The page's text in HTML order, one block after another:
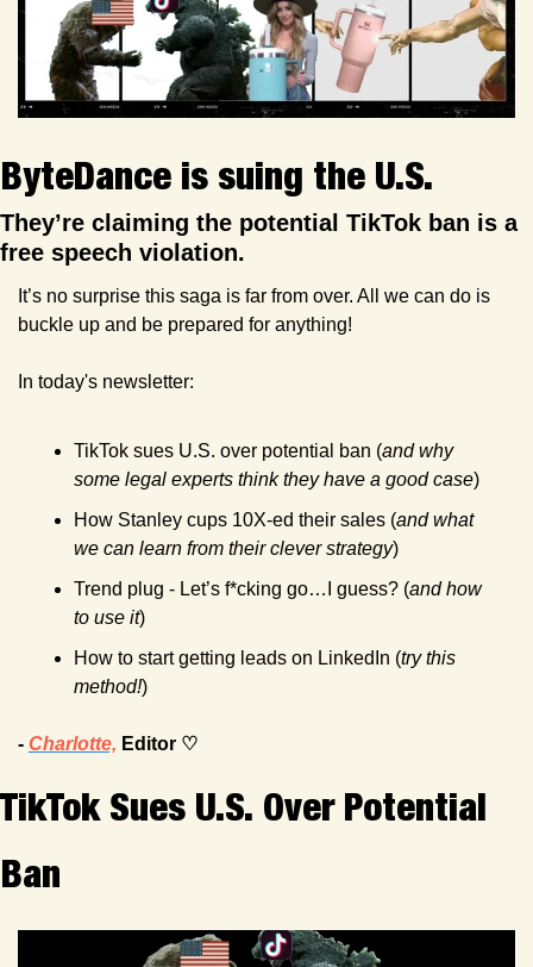
ByteDance is suing the U.S.
They’re claiming the potential TikTok ban is a
free speech violation.
It’s no surprise this saga is far from over. All we can do is
buckle up and be prepared for anything!
In today's newsletter:
TikTok sues U.S. over potential ban (and why
some legal experts think they have a good case)
How Stanley cups 10X-ed their sales (and what
we can learn from their clever strategy)
Trend plug - Let’s f*cking go…I guess? (and how
to use it)
How to start getting leads on LinkedIn (try this
method!)
- Charlotte, Editor ♡
TikTok Sues U.S. Over Potential
Ban